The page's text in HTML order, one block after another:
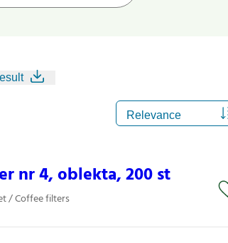
nr 4, oblekta, 200 st
/ Coffee filters